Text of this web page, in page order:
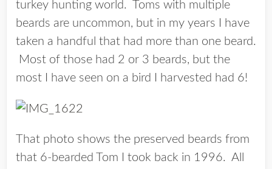
turkey hunting world. Toms with multiple
beards are uncommon, but in my years I have
taken a handful that had more than one beard.
Most of those had 2 or 3 beards, but the
most I have seen on a bird I harvested had 6!
That photo shows the preserved beards from
that 6-bearded Tom I took back in 1996. All